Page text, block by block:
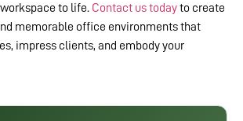
to life. Contact us todayto create
memorable office environments that
impress clients, and embody your